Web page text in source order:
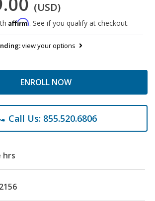
(USD)
Affirm. See if you qualify at checkout.
view your options
ENROLL NOW
Call Us: 855.520.6806
hrs